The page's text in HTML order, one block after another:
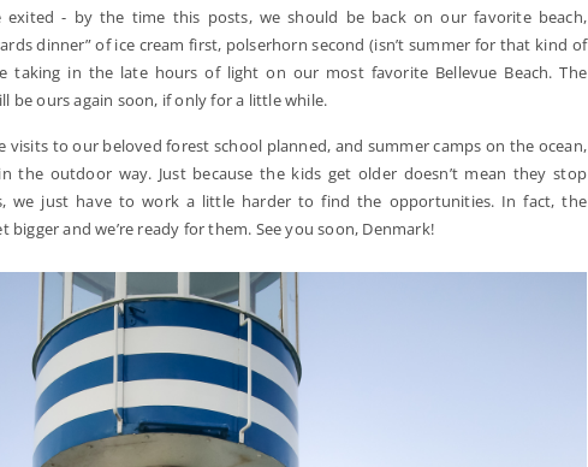
exited - by the time this posts, we should be back on our favorite beach,
dinner” of ice cream first, polserhorn second (isn’t summer for that kind of
taking in the late hours of light on our most favorite Bellevue Beach. The
be ours again soon, if only for a little while.
visits to our beloved forest school planned, and summer camps on the ocean,
the outdoor way. Just because the kids get older doesn’t mean they stop
we just have to work a little harder to find the opportunities. In fact, the
bigger and we’re ready for them. See you soon, Denmark!